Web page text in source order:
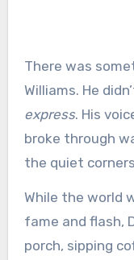
There was something different about Don
Williams. He
express. His
broke through
the quiet
While the world
fame and flash,
porch, sipping